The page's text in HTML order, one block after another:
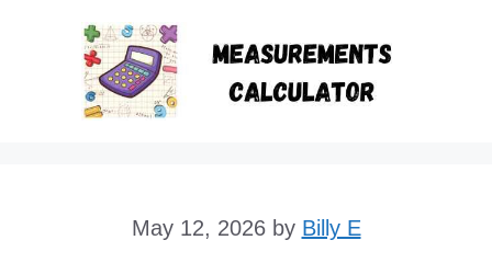
to
content
May 12, 2026 by Billy E